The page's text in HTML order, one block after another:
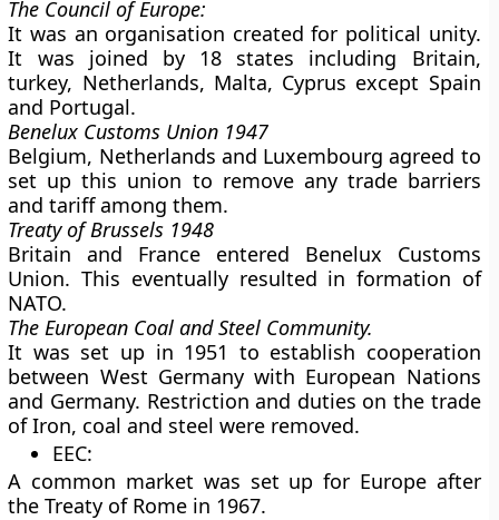
The Council of Europe:
It was an organisation created for political unity.
It was joined by 18 states including Britain,
turkey, Netherlands, Malta, Cyprus except Spain
and Portugal.
Benelux Customs Union 1947
Belgium, Netherlands and Luxembourg agreed to
set up this union to remove any trade barriers
and tariff among them.
Treaty of Brussels 1948
Britain and France entered Benelux Customs
Union. This eventually resulted in formation of
NATO.
The European Coal and Steel Community.
It was set up in 1951 to establish cooperation
between West Germany with European Nations
and Germany. Restriction and duties on the trade
of Iron, coal and steel were removed.
EEC:
A common market was set up for Europe after
the Treaty of Rome in 1967.